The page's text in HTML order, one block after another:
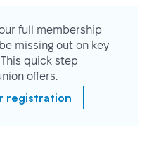
full membership
missing out on key
quick step
offers.
registration